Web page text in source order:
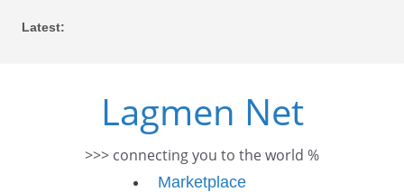
Latest:
Lagmen Net
>>> connecting you to the world %
Marketplace